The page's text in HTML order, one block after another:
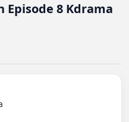
8 Kdrama